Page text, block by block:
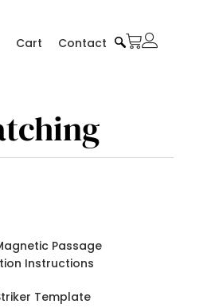
Cart Contact
Passage
Instructions
Template